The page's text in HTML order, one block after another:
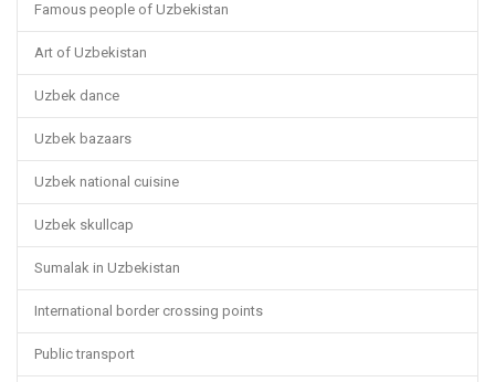
Famous people of Uzbekistan
Art of Uzbekistan
Uzbek dance
Uzbek bazaars
Uzbek national cuisine
Uzbek skullcap
Sumalak in Uzbekistan
International border crossing points
Public transport